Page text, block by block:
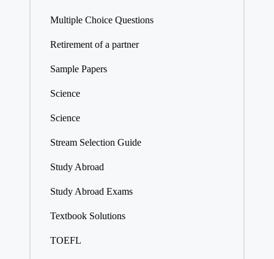
Multiple Choice Questions
Retirement of a partner
Sample Papers
Science
Science
Stream Selection Guide
Study Abroad
Study Abroad Exams
Textbook Solutions
TOEFL